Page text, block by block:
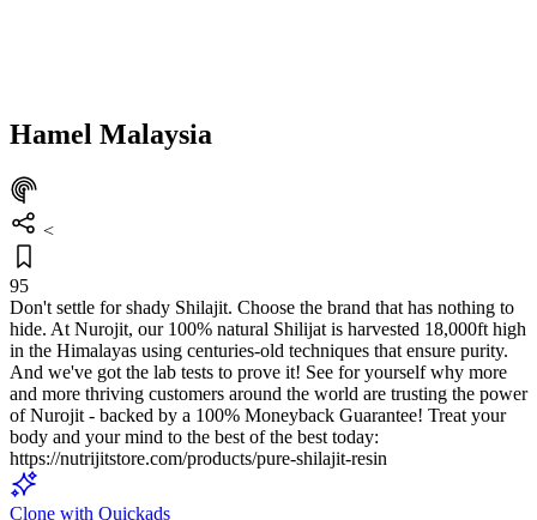
Hamel Malaysia
<
95
Don't settle for shady Shilajit. Choose the brand that has nothing to
hide. At Nurojit, our 100% natural Shilijat is harvested 18,000ft high
in the Himalayas using centuries-old techniques that ensure purity.
And we've got the lab tests to prove it! See for yourself why more
and more thriving customers around the world are trusting the power
of Nurojit - backed by a 100% Moneyback Guarantee! Treat your
body and your mind to the best of the best today:
https://nutrijitstore.com/products/pure-shilajit-resin
Clone with Quickads